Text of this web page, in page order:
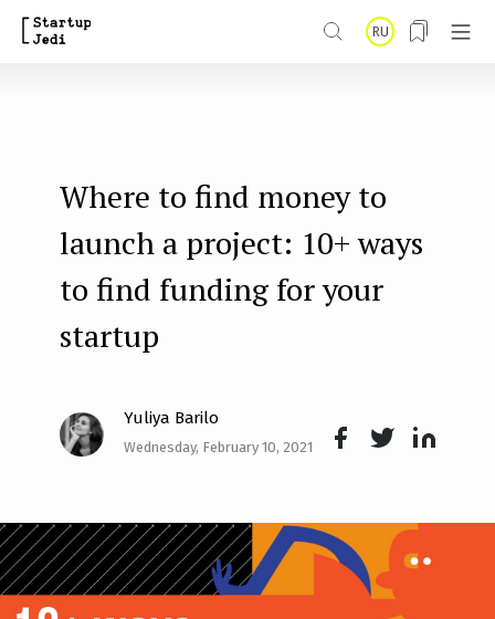
e
n
t
RU
Where to find money to
launch a project: 10+ ways
to find funding for your
startup
Yuliya Barilo
Wednesday, February 10, 2021
k